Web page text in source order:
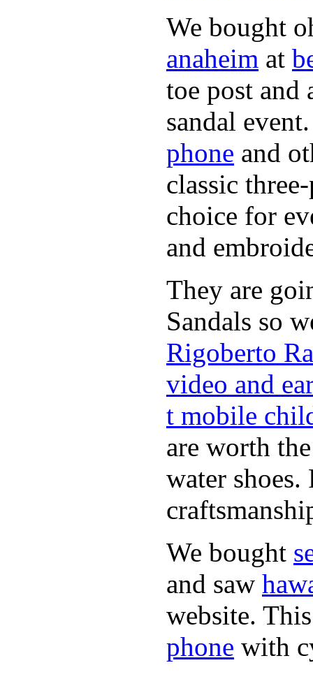
We bought
anaheim at
toe post and
sandal
phone and
classic
choice for
and
They are
Sandals so
Rigoberto
video and
t mobile
are worth
water
We bought
and saw
website.
phone with